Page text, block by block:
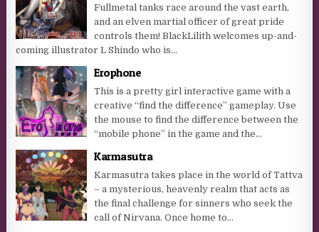
Fullmetal tanks race around the vast earth,
and an elven martial officer of great pride
controls them! BlackLilith welcomes up-and-
coming illustrator L Shindo who is...
Erophone
This is a pretty girl interactive game with a
creative “find the difference” gameplay. Use
the mouse to find the difference between the
“mobile phone” in the game and the...
Karmasutra
Karmasutra takes place in the world of Tattva
– a mysterious, heavenly realm that acts as
the final challenge for sinners who seek the
call of Nirvana. Once home to...